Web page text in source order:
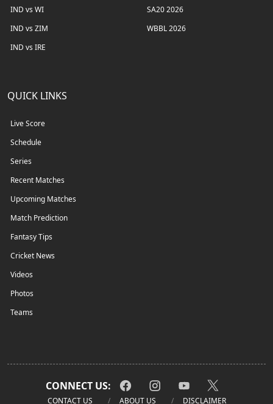
IND vs WI
IND vs ZIM
IND vs IRE
SA20 2026
WBBL 2026
QUICK LINKS
Live Score
Schedule
Series
Recent Matches
Upcoming Matches
Match Prediction
Fantasy Tips
Cricket News
Videos
Photos
Teams
CONNECT US:
CONTACT US ABOUT US DISCLAIMER